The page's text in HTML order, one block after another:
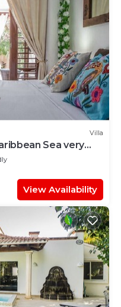
Villa
Sea very
View Availability